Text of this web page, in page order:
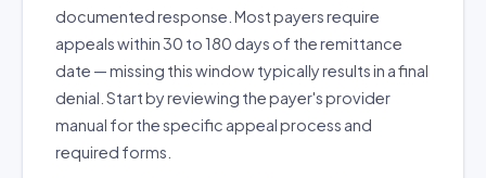
documented response. Most payers require
appeals within 30 to 180 days of the remittance
date — missing this window typically results in a final
denial. Start by reviewing the payer's provider
manual for the specific appeal process and
required forms.